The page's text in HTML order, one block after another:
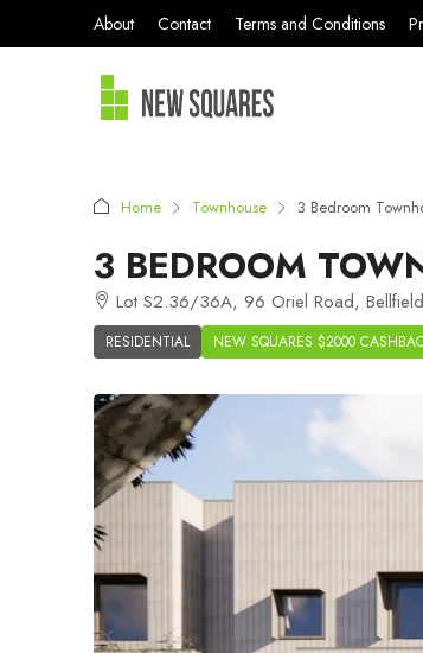
About Contact Terms and Conditions
Home Townhouse 3 Bedroom
3 BEDROOM
Lot S2.36/36A, 96 Oriel Road,
RESIDENTIAL NEW SQUARES $2000